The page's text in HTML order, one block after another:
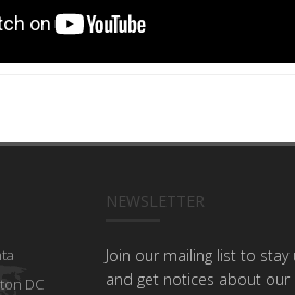
DC
NEWSLETTER
Join our mailing list to
and get notices about our